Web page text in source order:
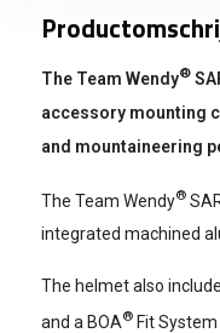
The Team Wendy®
accessory mounting
and mountaineering
The Team Wendy®
integrated machined
The helmet also
and a BOA®Fit System